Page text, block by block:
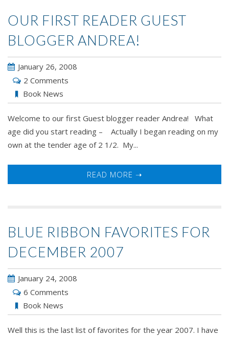
OUR FIRST READER GUEST
BLOGGER ANDREA!
January 26, 2008
2 Comments
Book News
Welcome to our first Guest blogger reader Andrea! What
age did you start reading – Actually I began reading on my
own at the tender age of 2 1/2. My...
READ MORE ➝
BLUE RIBBON FAVORITES FOR
DECEMBER 2007
January 24, 2008
6 Comments
Book News
Well this is the last list of favorites for the year 2007. I have